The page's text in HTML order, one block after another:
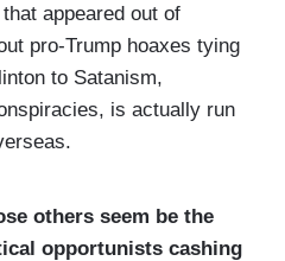
appeared out of
pro-Trump hoaxes tying
to Satanism,
is actually run
others seem be the
opportunists cashing